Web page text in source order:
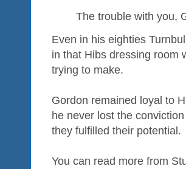
The trouble with you,
Even in his eighties
in that Hibs dressing room
trying to make.
Gordon remained loyal to
he never lost the
they fulfilled their potential.
You can read more from